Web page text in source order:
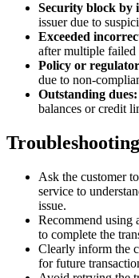
Security block by
issuer due to
Exceeded
after multiple failed
Policy or
due to non-
Outstanding dues:
balances or credit
Ask the customer
service to
issue.
Recommend using
to complete the
Clearly inform the
for future